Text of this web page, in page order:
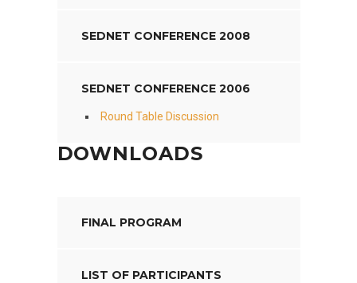
SEDNET CONFERENCE 2008
SEDNET CONFERENCE 2006
Round Table Discussion
DOWNLOADS
FINAL PROGRAM
LIST OF PARTICIPANTS